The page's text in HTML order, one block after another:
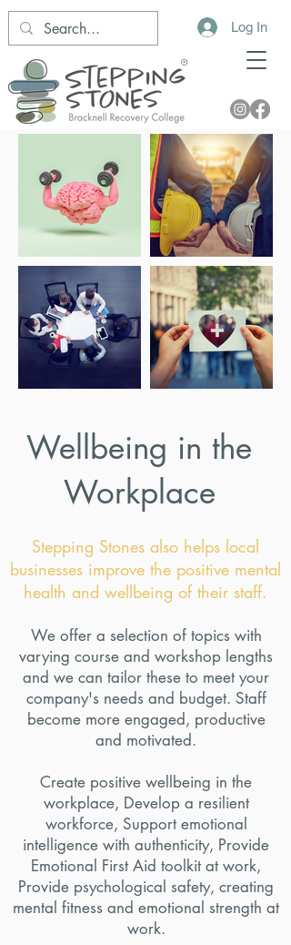
Log In
Wellbeing in the
Workplace
Stepping Stones also helps local
businesses improve the positive mental
health and wellbeing of their staff.
We offer a selection of topics with
varying course and workshop lengths
and we can tailor these to meet your
company's needs and budget. Staff
become more engaged, productive
and motivated.
Create positive wellbeing in the
workplace, Develop a resilient
workforce, Support emotional
intelligence with authenticity, Provide
Emotional First Aid toolkit at work,
Provide psychological safety, creating
mental fitness and emotional strength at
work.